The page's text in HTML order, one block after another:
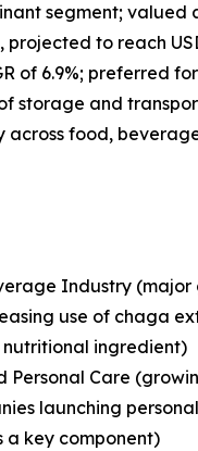
segment; valued
projected to reach
of 6.9%; preferred
storage and
across food,
Industry (major
use of chaga
ingredient)
Personal Care
launching
a key component)